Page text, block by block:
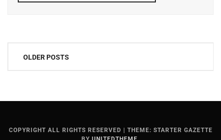
PostsOLDER POSTS
COPYRIGHT ALL RIGHTS RESERVED
THEME: STARTER GAZETTE